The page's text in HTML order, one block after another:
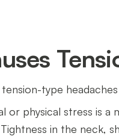
type
or physical stress is a
in the neck,